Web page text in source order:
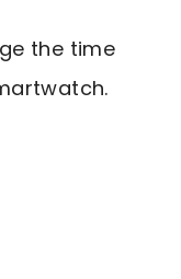
the time